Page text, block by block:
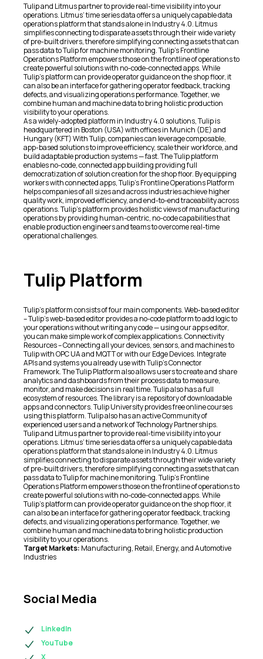
Tulip and Litmus partner to provide real-time visibility into your
operations. Litmus’ time series data offers a uniquely capable data
operations platform that stands alone in Industry 4.0. Litmus
simplifies connecting to disparate assets through their wide variety
of pre-built drivers, therefore simplifying connecting assets that can
pass data to Tulip for machine monitoring. Tulip’s Frontline
Operations Platform empowers those on the frontline of operations to
create powerful solutions with no-code-connected apps. While
Tulip’s platform can provide operator guidance on the shop floor, it
can also be an interface for gathering operator feedback, tracking
defects, and visualizing operations performance. Together, we
combine human and machine data to bring holistic production
visibility to your operations.
As a widely-adopted platform in Industry 4.0 solutions, Tulip is
headquartered in Boston (USA) with offices in Munich (DE) and
Hungary (KFT) With Tulip, companies can leverage composable,
app-based solutions to improve efficiency, scale their workforce, and
build adaptable production systems — fast. The Tulip platform
enables no-code, connected app building providing full
democratization of solution creation for the shop floor. By equipping
workers with connected apps, Tulip’s Frontline Operations Platform
helps companies of all sizes and across industries achieve higher
quality work, improved efficiency, and end-to-end traceability across
operations. Tulip’s platform provides holistic views of manufacturing
operations by providing human-centric, no-code capabilities that
enable production engineers and teams to overcome real-time
operational challenges.
Tulip Platform
Tulip’s platform consists of four main components. Web-based editor
– Tulip’s web-based editor provides a no-code platform to add logic to
your operations without writing any code — using our apps editor,
you can make simple work of complex applications. Connectivity
Resources – Connecting all your devices, sensors, and machines to
Tulip with OPC UA and MQTT or with our Edge Devices. Integrate
APIs and systems you already use with Tulip’s Connector
Framework. The Tulip Platform also allows users to create and share
analytics and dashboards from their process data to measure,
monitor, and make decisions in real time. Tulip also has a full
ecosystem of resources. The library is a repository of downloadable
apps and connectors. Tulip University provides free online courses
using this platform. Tulip also has an active Community of
experienced users and a network of Technology Partnerships.
Tulip and Litmus partner to provide real-time visibility into your
operations. Litmus’ time series data offers a uniquely capable data
operations platform that stands alone in Industry 4.0. Litmus
simplifies connecting to disparate assets through their wide variety
of pre-built drivers, therefore simplifying connecting assets that can
pass data to Tulip for machine monitoring. Tulip’s Frontline
Operations Platform empowers those on the frontline of operations to
create powerful solutions with no-code-connected apps. While
Tulip’s platform can provide operator guidance on the shop floor, it
can also be an interface for gathering operator feedback, tracking
defects, and visualizing operations performance. Together, we
combine human and machine data to bring holistic production
visibility to your operations.
Target Markets: Manufacturing, Retail, Energy, and Automotive
Industries
Social Media
LinkedIn
YouTube
X